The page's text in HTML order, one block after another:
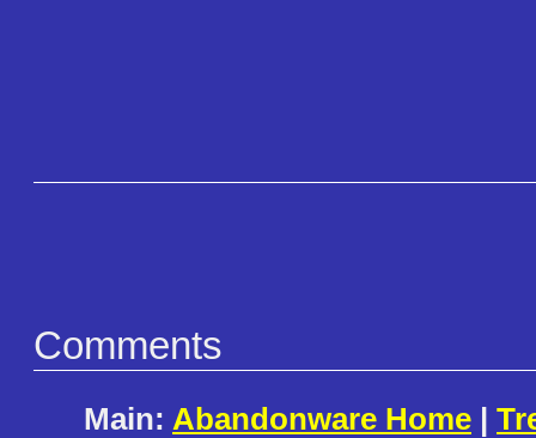
Comments
Main: Abandonware Home |